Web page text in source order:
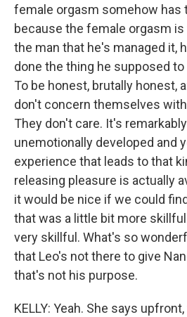
female orgasm somehow has
because the female orgasm
the man that he's managed it,
done the thing he supposed
To be honest, brutally honest,
don't concern themselves
They don't care. It's
unemotionally developed and
experience that leads to that
releasing pleasure is actually
it would be nice if we could
that was a little bit more
very skillful. What's so
that Leo's not there to give
that's not his purpose.
KELLY: Yeah. She says